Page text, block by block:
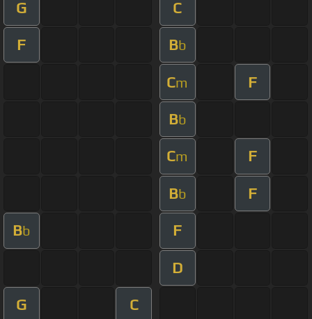
G C
F Bb
Cm F
Bb
Cm F
Bb F
Bb F
D
G C